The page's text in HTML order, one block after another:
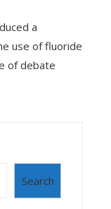
a
use of fluoride
of debate
Search